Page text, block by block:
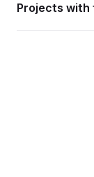
Projects with